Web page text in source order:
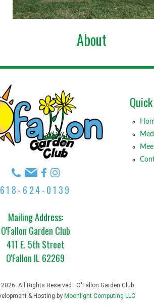
About
618-624-0139
Mailing Address:
O'Fallon Garden Club
411 E. 5th Street
O'Fallon IL 62269
All Rights Reserved · O'Fallon Garden Club
& Hosting by Moonlight Computing LLC